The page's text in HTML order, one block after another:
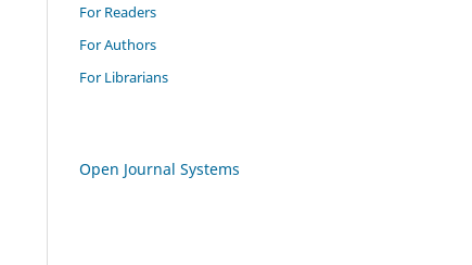
For Readers
For Authors
For Librarians
Open Journal Systems